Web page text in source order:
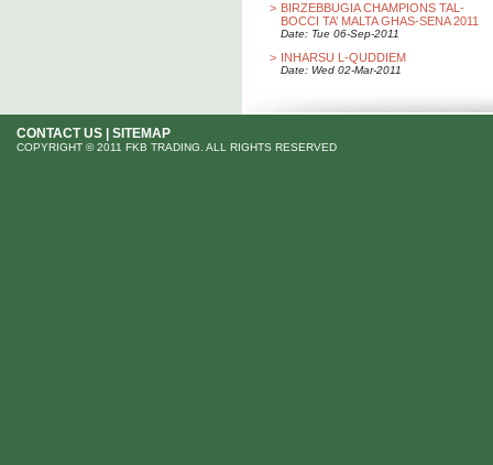
> BIRZEBBUGIA CHAMPIONS TAL-
BOCCI TA’ MALTA GHAS-SENA 2011
Date: Tue 06-Sep-2011
> INHARSU L-QUDDIEM
Date: Wed 02-Mar-2011
CONTACT US SITEMAP
COPYRIGHT © 2011 FKB TRADING. ALL RIGHTS RESERVED